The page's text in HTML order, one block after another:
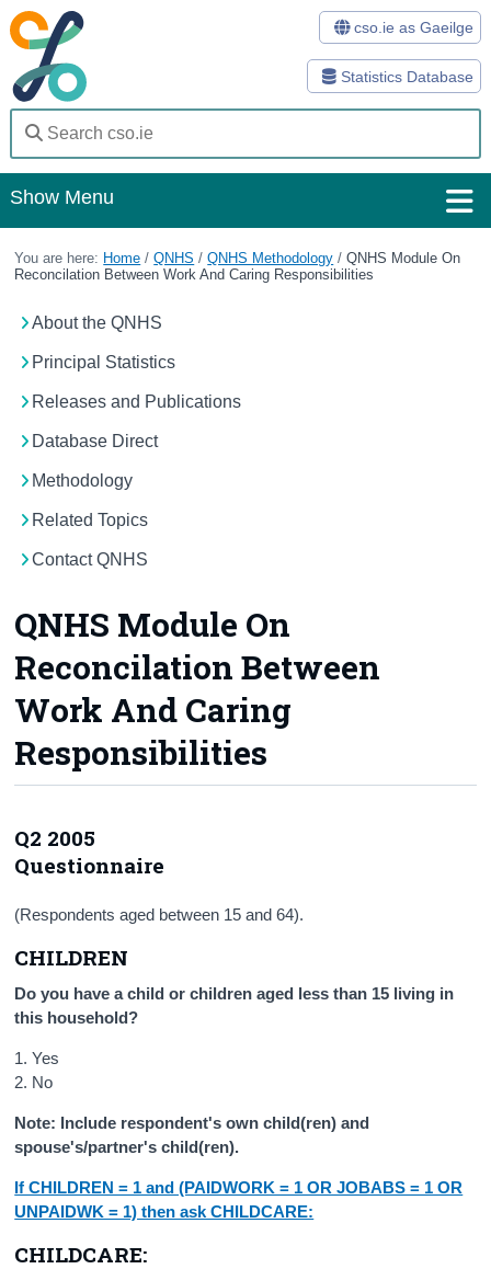
Statistics Database
cso.ie as Gaeilge
Show Menu
Home
Methods
Surveys
About Us
Census
Trust & Transparency
You are here: Home /QNHS /QNHS Methodology /QNHS Module On
Reconcilation Between Work And Caring Responsibilities
About the QNHS
Principal Statistics
Releases and Publications
Database Direct
Methodology
Related Topics
Contact QNHS
QNHS Module On
Reconcilation Between
Work And Caring
Responsibilities
Q2 2005
Questionnaire
(Respondents aged between 15 and 64).
CHILDREN
Do you have a child or children aged less than 15 living in
this household?
1. Yes
2. No
Note: Include respondent's own child(ren) and
spouse's/partner's child(ren).
If CHILDREN = 1 and (PAIDWORK = 1 OR JOBABS = 1 OR
UNPAIDWK = 1) then ask CHILDCARE:
CHILDCARE: